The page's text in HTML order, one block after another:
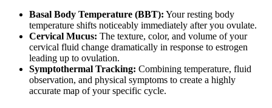
Basal Body Temperature (BBT): Your resting body
temperature shifts noticeably immediately after you ovulate.
Cervical Mucus: The texture, color, and volume of your
cervical fluid change dramatically in response to estrogen
leading up to ovulation.
Symptothermal Tracking: Combining temperature, fluid
observation, and physical symptoms to create a highly
accurate map of your specific cycle.